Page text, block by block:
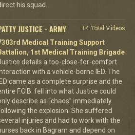
his squad.
JUSTICE - ARMY
+4 Total Videos
Medical Training Support
1st Medical Training Brigade
details a too-close-for-comfort
with a vehicle-borne IED. The
IED came as a complete surprise and the
F.O.B. fell into what Justice could
describe as “chaos” immediately
the explosion. She suffered
injuries and had to work with the
back in Bagram and depend on